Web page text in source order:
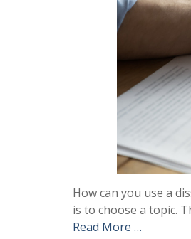
How can you use a
is to choose a topic.
Read More …